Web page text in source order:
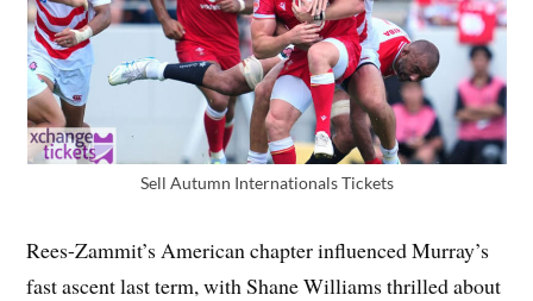
Sell Autumn Internationals Tickets
Rees-Zammit’s American chapter influenced Murray’s
fast ascent last term, with Shane Williams thrilled about